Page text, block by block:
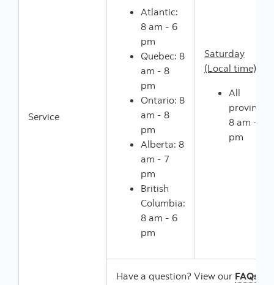
Service
Atlantic:
8 am - 6
pm
Quebec: 8
am - 8
pm
Ontario: 8
am - 8
pm
Alberta: 8
am - 7
pm
British
Columbia:
8 am - 6
pm
Saturday
(Local time)
All
provinces:
8 am - 5
pm
Have a question? View our FAQs